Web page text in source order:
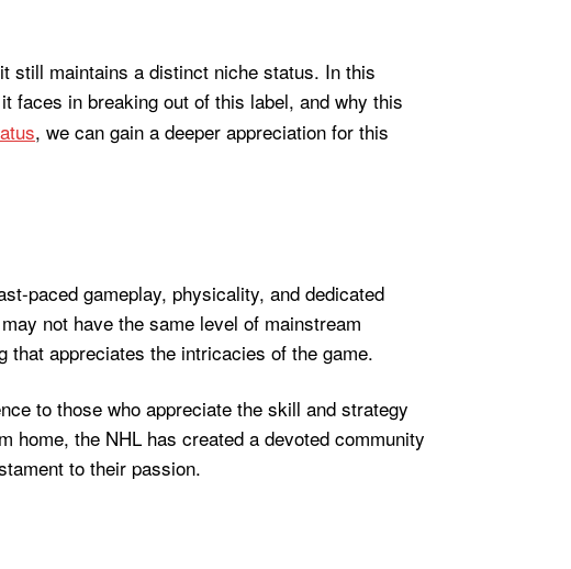
still maintains a distinct niche status. In this
faces in breaking out of this label, and why this
, we can gain a deeper appreciation for this
paced gameplay, physicality, and dedicated
not have the same level of mainstream
that appreciates the intricacies of the game.
to those who appreciate the skill and strategy
home, the NHL has created a devoted community
to their passion.